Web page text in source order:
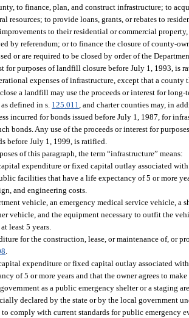
to finance, plan, and construct infrastructure; to
resources; to provide loans, grants, or rebates to
to their residential or commercial
by referendum; or to finance the closure of county-
or are required to be closed by order of the
for purposes of landfill closure before July 1, 1993, is
expenses of infrastructure, except that a
a landfill may use the proceeds or interest for
defined in s. 125.011 , and charter counties may, in
incurred for bonds issued before July 1, 1987, for
bonds. Any use of the proceeds or interest for
before July 1, 1999, is ratified.
of this paragraph, the term “infrastructure” means:
expenditure or fixed capital outlay associated
facilities that have a life expectancy of 5 or more
and engineering costs.
vehicle, an emergency medical service vehicle, a
vehicle, and the equipment necessary to outfit the
least 5 years.
for the construction, lease, or maintenance of, or
expenditure or fixed capital outlay associated
of 5 or more years and that the owner agrees to
as a public emergency shelter or a staging
declared by the state or by the local government
to comply with current standards for public emergency